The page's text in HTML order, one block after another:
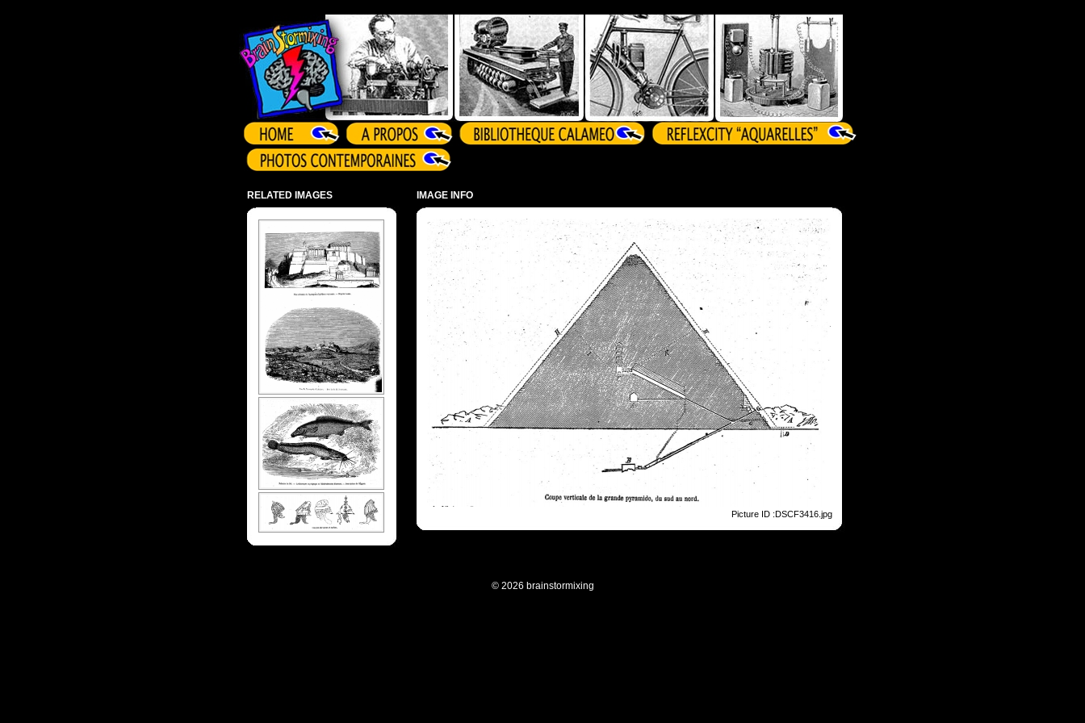
RELATED IMAGES IMAGE INFO
Picture ID :DSCF3416.jpg
© 2026 brainstormixing